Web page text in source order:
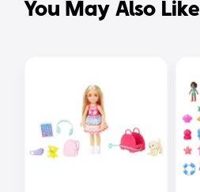
You May Also Like